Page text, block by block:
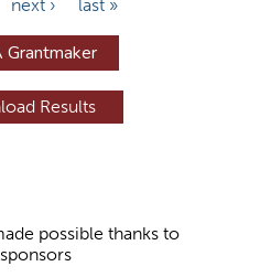
next › last »
possible thanks to